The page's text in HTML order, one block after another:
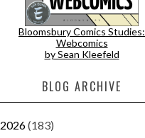
Bloomsbury Comics Studies:
Webcomics
by Sean Kleefeld
BLOG ARCHIVE
2026(183)